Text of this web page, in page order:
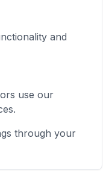
and
use our
through your